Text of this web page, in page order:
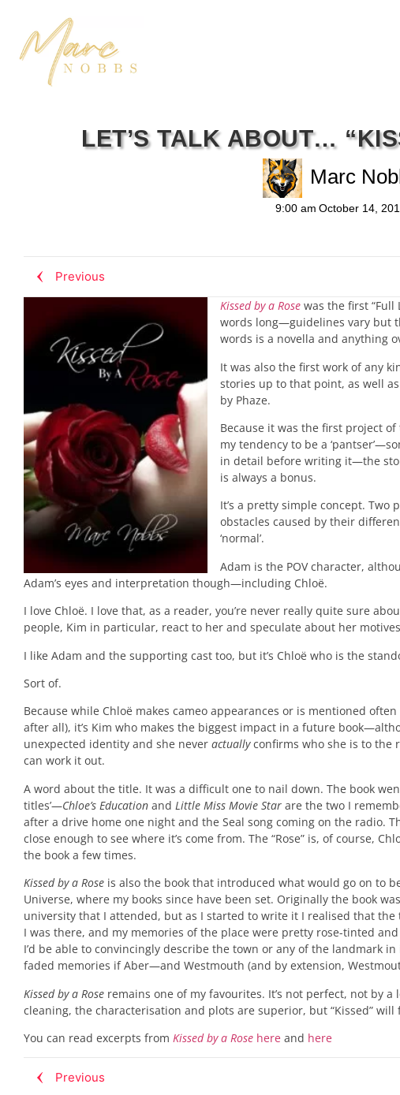
LET’S TALK ABOUT…
Marc
9:00 am October 14,
Previous
Kissed by a Rose was the first “Full
words long—guidelines vary but
words is a novella and anything
It was also the first work of any
stories up to that point, as well as
by Phaze.
Because it was the first project
my tendency to be a
in detail before writing it—the
is always a bonus.
It’s a pretty simple concept. Two
obstacles caused by their
‘normal’.
Adam is the POV character,
Adam’s eyes and interpretation though—including Chloë.
I love Chloë. I love that, as a reader, you’re never really quite sure
people, Kim in particular, react to her and speculate about her
I like Adam and the supporting cast too, but it’s Chloë who is the
Sort of.
Because while Chloë makes cameo appearances or is mentioned often
after all), it’s Kim who makes the biggest impact in a future
unexpected identity and she never actuallyconfirms who she is to the
can work it out.
A word about the title. It was a difficult one to nail down. The book
titles’—Chloe’s Education and Little Miss Movie Star are the two I
after a drive home one night and the Seal song coming on the radio.
close enough to see where it’s come from. The “Rose” is, of course,
the book a few times.
Kissed by a Rose is also the book that introduced what would go on to
Universe, where my books since have been set. Originally the book
university that I attended, but as I started to write it I realised that the
I was there, and my memories of the place were pretty rose-tinted
I’d be able to convincingly describe the town or any of the landmark
faded memories if Aber—and Westmouth (and by extension,
Kissed by a Rose remains one of my favourites. It’s not perfect, not by a
cleaning, the characterisation and plots are superior, but “Kissed”
You can read excerpts from Kissed by a Rose here and here
Previous